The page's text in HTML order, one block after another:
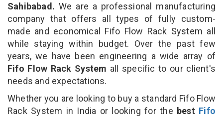
Sahibabad. We are a professional manufacturing
company that offers all types of fully custom-
made and economical Fifo Flow Rack System all
while staying within budget. Over the past few
years, we have been engineering a wide array of
Fifo Flow Rack System all specific to our client's
needs and expectations.
Whether you are looking to buy a standard Fifo Flow
Rack System in India or looking for the best Fifo